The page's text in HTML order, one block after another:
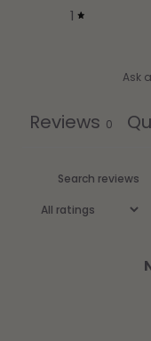
1
Ask
Reviews 0